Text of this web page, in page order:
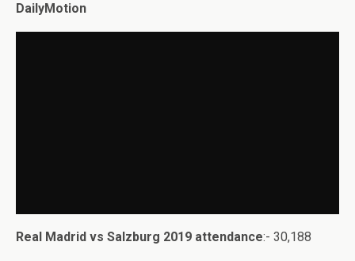
DailyMotion
Real Madrid vs Salzburg 2019 attendance:- 30,188